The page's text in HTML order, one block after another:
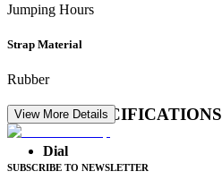
Jumping Hours
Strap Material
Rubber
DETAIL SPECIFICATIONS
Dial
View More Details
SUBSCRIBE TO NEWSLETTER